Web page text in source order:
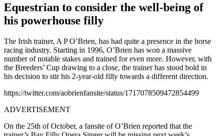
Equestrian to consider the well-being of
his powerhouse filly
The Irish trainer, A P O’Brien, has had quite a presence in the horse
racing industry. Starting in 1996, O’Brien has won a massive
number of notable stakes and trained for even more. However, with
the Breeders’ Cup drawing to a close, the trainer has stood bold in
his decision to stir his 2-year-old filly towards a different direction.
https://twitter.com/aobrienfansite/status/1717078509472854499
ADVERTISEMENT
On the 25th of October, a fansite of O’Brien reported that the